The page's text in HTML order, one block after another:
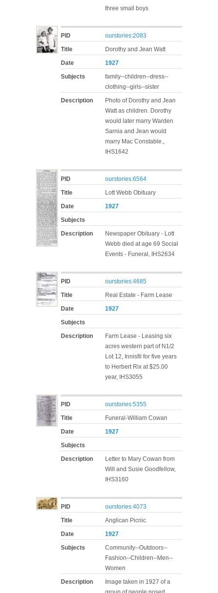
three small boys
PID
ourstories:2083
Title
Dorothy and Jean Watt
Date
1927
Subjects
family--children--dress--
clothing--girls--sister
Description
Photo of Dorothy and Jean
Watt as children. Dorothy
would later marry Warden
Sarnia and Jean would
marry Mac Constable.,
IHS1642
PID
ourstories:6564
Title
Lott Webb Obituary
Date
1927
Subjects
Description
Newspaper Obituary - Lott
Webb died at age 69 Social
Events - Funeral, IHS2634
PID
ourstories:4685
Title
Real Estate - Farm Lease
Date
1927
Subjects
Description
Farm Lease - Leasing six
acres western part of N1/2
Lot 12, Innisfil for five years
to Herbert Rix at $25.00
year, IHS3055
PID
ourstories:5355
Title
Funeral-William Cowan
Date
1927
Subjects
Description
Letter to Mary Cowan from
Will and Susie Goodfellow,
IHS3160
PID
ourstories:4073
Title
Anglican Picnic
Date
1927
Subjects
Community--Outdoors--
Fashion--Children--Men--
Women
Description
Image taken in 1927 of a